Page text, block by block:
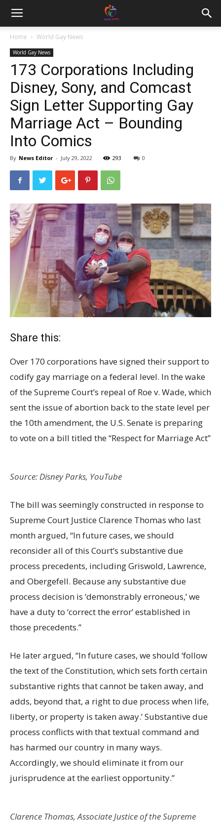
Home World Gay News
World Gay News
173 Corporations Including
Disney, Sony, and Comcast
Sign Letter Supporting Gay
Marriage Act – Bounding
Into Comics
By News Editor - July 29, 2022 293 0
Share this:
Over 170 corporations have signed their support to
codify gay marriage on a federal level. In the wake
of the Supreme Court’s repeal of Roe v. Wade, which
sent the issue of abortion back to the state level per
the 10th amendment, the U.S. Senate is preparing
to vote on a bill titled the “Respect for Marriage Act”
Source: Disney Parks, YouTube
The bill was seemingly constructed in response to
Supreme Court Justice Clarence Thomas who last
month argued, “In future cases, we should
reconsider all of this Court’s substantive due
process precedents, including Griswold, Lawrence,
and Obergefell. Because any substantive due
process decision is ‘demonstrably erroneous,’ we
have a duty to ‘correct the error’ established in
those precedents.”
He later argued, “In future cases, we should ‘follow
the text of the Constitution, which sets forth certain
substantive rights that cannot be taken away, and
adds, beyond that, a right to due process when life,
liberty, or property is taken away.’ Substantive due
process conflicts with that textual command and
has harmed our country in many ways.
Accordingly, we should eliminate it from our
jurisprudence at the earliest opportunity.”
Clarence Thomas, Associate Justice of the Supreme